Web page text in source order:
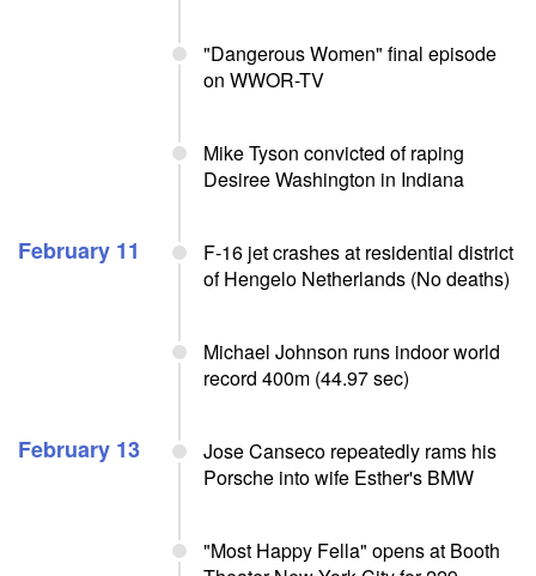
"Dangerous Women" final episode
on WWOR-TV
Mike Tyson convicted of raping
Desiree Washington in Indiana
February 11
F-16 jet crashes at residential district
of Hengelo Netherlands (No deaths)
Michael Johnson runs indoor world
record 400m (44.97 sec)
February 13
Jose Canseco repeatedly rams his
Porsche into wife Esther's BMW
"Most Happy Fella" opens at Booth